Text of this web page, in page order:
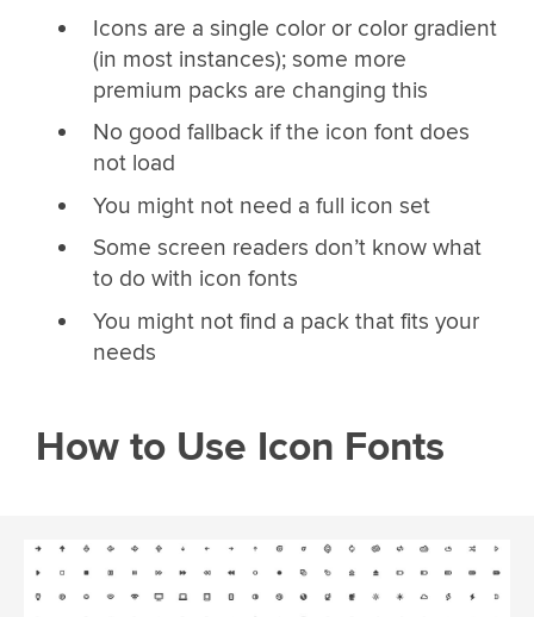
Icons are a single color or color gradient
(in most instances); some more
premium packs are changing this
No good fallback if the icon font does
not load
You might not need a full icon set
Some screen readers don’t know what
to do with icon fonts
You might not find a pack that fits your
needs
How to Use Icon Fonts